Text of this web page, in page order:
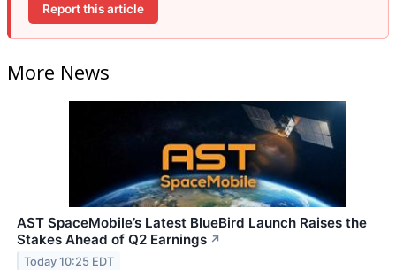
Report this article
More News
AST SpaceMobile’s Latest BlueBird Launch Raises the
Stakes Ahead of Q2 Earnings ↗
Today 10:25 EDT